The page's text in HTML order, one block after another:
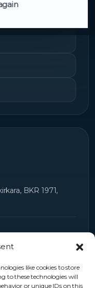
like cookies to store
to these technologies will
or unique IDs on this
BKR 1971,